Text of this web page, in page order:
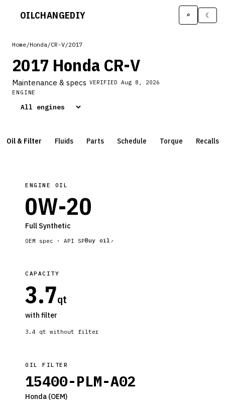
OILCHANGEDIY ⌕ ☾
Home/Honda/CR-V/2017
2017 Honda CR-V
Maintenance & specs VERIFIED Aug 8, 2026
ENGINE
Oil & Filter Fluids Parts Schedule Torque Recalls
ENGINE OIL
0W-20
Full Synthetic
OEM spec · API SPBuy oil
CAPACITY
3.7qt
with filter
3.4 qt without filter
OIL FILTER
15400-PLM-A02
Honda (OEM)